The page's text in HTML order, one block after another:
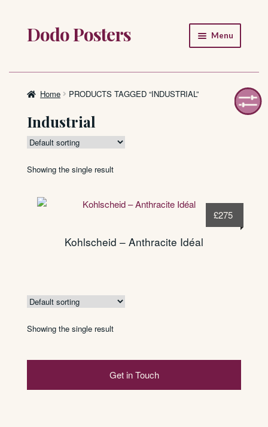
Skip
to
Skip
to
Dodo Posters Menu
Shop
About
Home PRODUCTS TAGGED “INDUSTRIAL”
Industrial
Showing the single result
Kohlscheid – Anthracite Idéal
£275
Showing the single result
Get in Touch